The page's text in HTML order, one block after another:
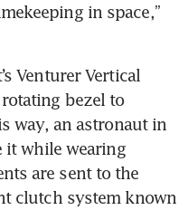
in space,”
Venturer Vertical
bezel to
way, an astronaut in
it while wearing
are sent to the
clutch system known